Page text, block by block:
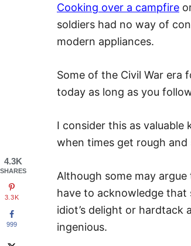
Cooking over a campfire
soldiers had no way of
modern appliances.
Some of the Civil War
today as long as you
I consider this as
when times get rough
Although some may
have to acknowledge
idiot’s delight or hardtack
ingenious.
4.3K
SHARES
3.3K
999